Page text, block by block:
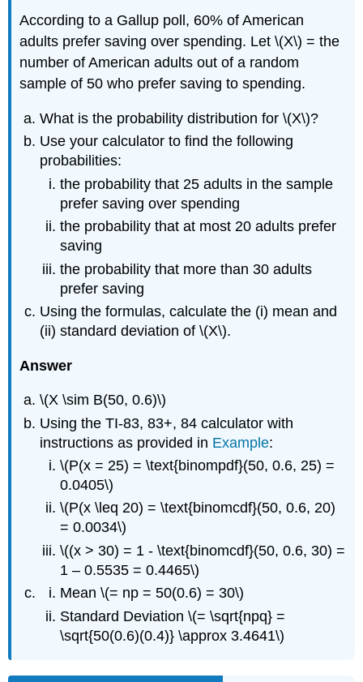
According to a Gallup poll, 60% of American
adults prefer saving over spending. Let \(X\) = the
number of American adults out of a random
sample of 50 who prefer saving to spending.
What is the probability distribution for \(X\)?
Use your calculator to find the following
probabilities:
the probability that 25 adults in the sample
prefer saving over spending
the probability that at most 20 adults prefer
saving
the probability that more than 30 adults
prefer saving
Using the formulas, calculate the (i) mean and
(ii) standard deviation of \(X\).
Answer
\(X \sim B(50, 0.6)\)
Using the TI-83, 83+, 84 calculator with
instructions as provided in Example:
\(P(x = 25) = \text{binompdf}(50, 0.6, 25) =
0.0405\)
\(P(x \leq 20) = \text{binomcdf}(50, 0.6, 20)
= 0.0034\)
\((x > 30) = 1 - \text{binomcdf}(50, 0.6, 30) =
1 – 0.5535 = 0.4465\)
Mean \(= np = 50(0.6) = 30\)
Standard Deviation \(= \sqrt{npq} =
\sqrt{50(0.6)(0.4)} \approx 3.4641\)